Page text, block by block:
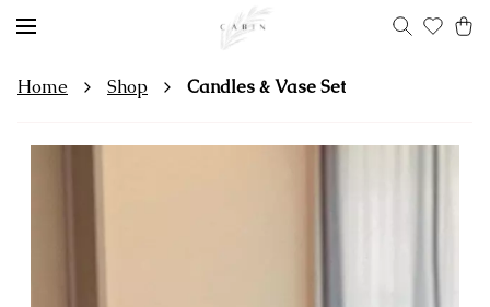
Home Shop Candles & Vase Set